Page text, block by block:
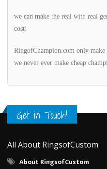
we can make the real with real
cost!
RingofChampion.com only
we never ever make cheap
Get in Touch!
All About RingsofCustom
About RingsofCustom